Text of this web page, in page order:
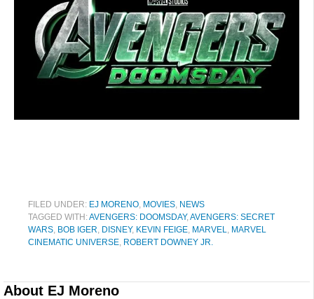
FILED UNDER: EJ MORENO MOVIES NEWS
TAGGED WITH:AVENGERS: DOOMSDAY, AVENGERS: SECRET
WARS BOB IGER DISNEY, KEVIN FEIGE MARVEL
MARVEL
CINEMATIC UNIVERSE ROBERT DOWNEY JR.
About EJ Moreno